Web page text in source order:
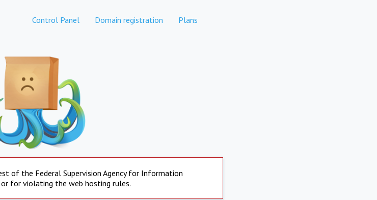
Control Panel Domain registration Plans
of the Federal Supervision Agency for Information
or for violating the web hosting rules.